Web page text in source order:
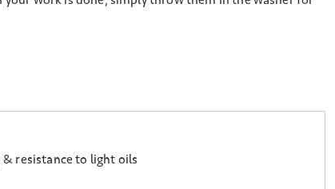
resistance to light oils